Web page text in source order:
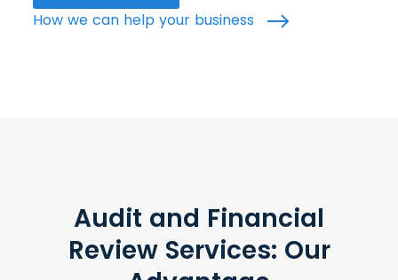
How we can help your business
Audit and Financial
Review Services: Our